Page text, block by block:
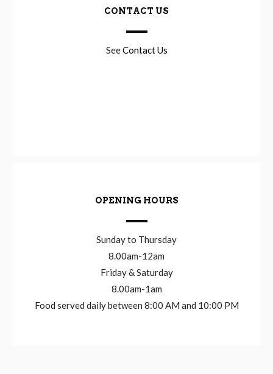
CONTACT US
SeeContact Us
OPENING HOURS
Sunday to Thursday
8.00am-12am
Friday & Saturday
8.00am-1am
Food served daily between 8:00 AM and 10:00 PM